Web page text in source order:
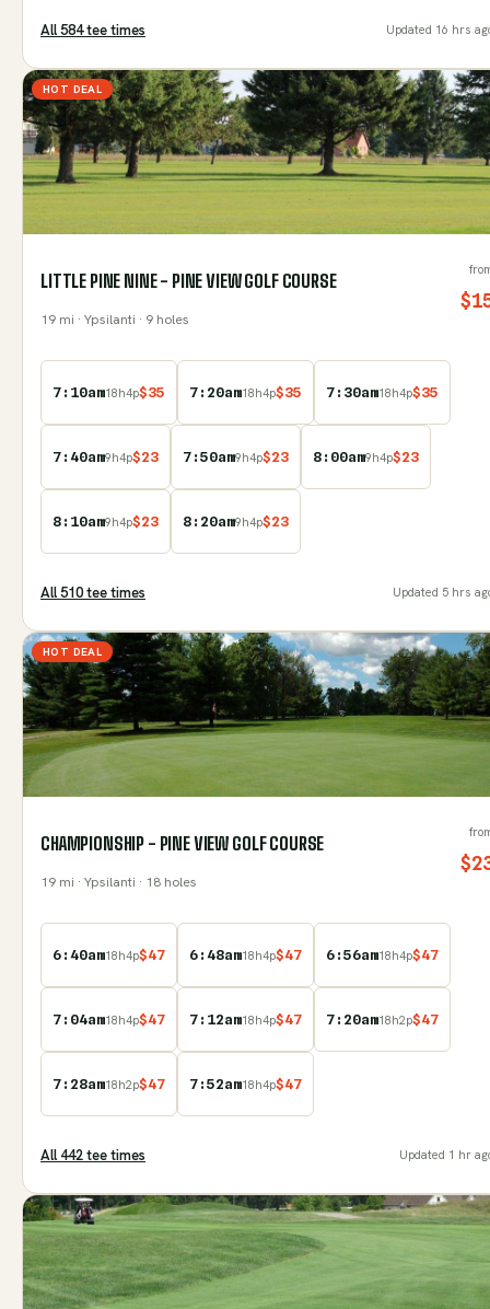
All584tee times Updated 16 hrs
HOT DEAL
LITTLE PINE NINE - PINE VIEW GOLF COURSE
19 mi · Ypsilanti · 9 holes
$
7:10am18h4p$35 7:20am18h4p$35 7:30am18h4p$35
7:40am9h4p$23 7:50am9h4p$23 8:00am9h4p$23
8:10am9h4p$23 8:20am9h4p$23
All510tee times Updated 5 hrs
HOT DEAL
CHAMPIONSHIP - PINE VIEW GOLF COURSE
19 mi · Ypsilanti · 18 holes
$
6:40am18h4p$47 6:48am18h4p$47 6:56am18h4p$47
7:04am18h4p$47 7:12am18h4p$47 7:20am18h2p$47
7:28am18h2p$47 7:52am18h4p$47
All 442tee times Updated 1 hr